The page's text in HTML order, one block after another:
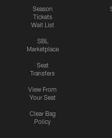
Season
Tickets
Wait List
SBL
Marketplace
Seat
Transfers
View From
Your Seat
Clear Bag
Policy